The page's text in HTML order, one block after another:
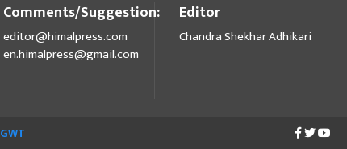
Comments/Suggestion:
editor@himalpress.com
en.himalpress@gmail.com
Editor
Chandra Shekhar Adhikari
GWT